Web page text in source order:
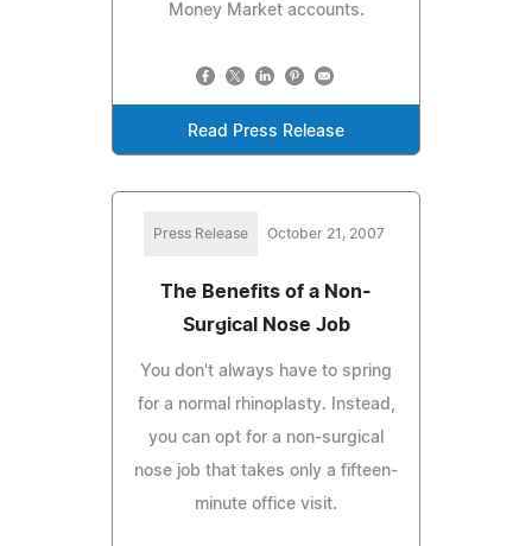
Money Market accounts.
Read Press Release
Press Release October 21, 2007
The Benefits of a Non-
Surgical Nose Job
You don't always have to spring
for a normal rhinoplasty. Instead,
you can opt for a non-surgical
nose job that takes only a fifteen-
minute office visit.